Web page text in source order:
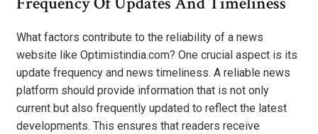
What factors contribute to the reliability of a news
website like Optimistindia.com? One crucial aspect is its
update frequency and news timeliness. A reliable news
platform should provide information that is not only
current but also frequently updated to reflect the latest
developments. This ensures that readers receive